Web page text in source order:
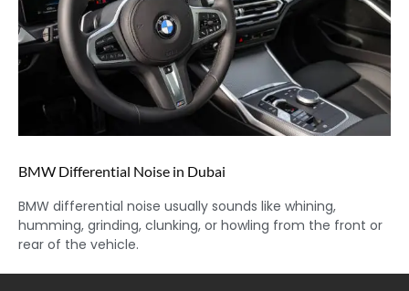
BMW Differential Noise in Dubai
BMW differential noise usually sounds like whining,
humming, grinding, clunking, or howling from the front or
rear of the vehicle.